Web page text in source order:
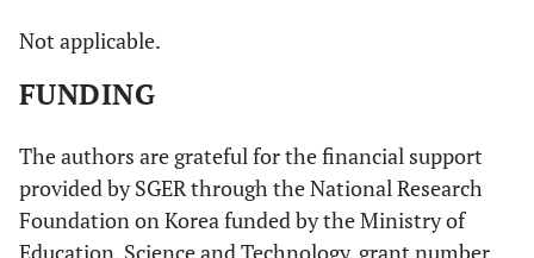
Not applicable.
FUNDING
The authors are grateful for the financial support
provided by SGER through the National Research
Foundation on Korea funded by the Ministry of